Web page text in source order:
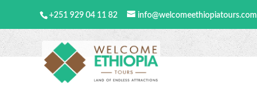
+251 929 04 11 82 info@welcomeethiopiatours.com